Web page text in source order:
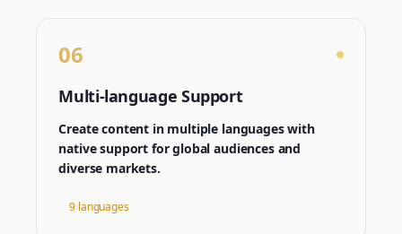
06
Multi-language Support
Create content in multiple languages with
native support for global audiences and
diverse markets.
9 languages